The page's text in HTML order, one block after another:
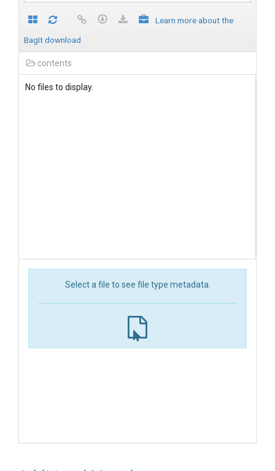
Learn more about the
BagIt download
contents
No files to display.
Select a file to see file type metadata.